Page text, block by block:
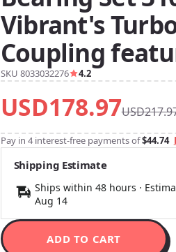
Vibrant's
Coupling
SKU 8033032276 4.2
USD178.97
Pay in 4 interest-free payments of$44.74
Shipping Estimate
Ships within 48 hours ·
Aug 14
ADD TO CART